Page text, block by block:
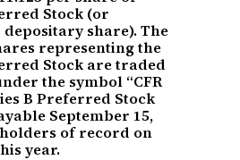
Stock (or
depositary share). The
representing the
Stock are traded
the symbol “CFR
B Preferred Stock
September 15,
of record on
year.